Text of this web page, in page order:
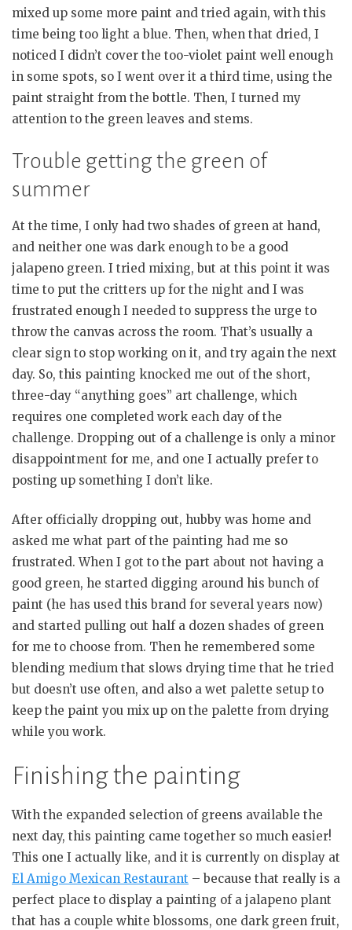
mixed up some more paint and tried again, with this
time being too light a blue. Then, when that dried, I
noticed I didn’t cover the too-violet paint well enough
in some spots, so I went over it a third time, using the
paint straight from the bottle. Then, I turned my
attention to the green leaves and stems.
Trouble getting the green of
summer
At the time, I only had two shades of green at hand,
and neither one was dark enough to be a good
jalapeno green. I tried mixing, but at this point it was
time to put the critters up for the night and I was
frustrated enough I needed to suppress the urge to
throw the canvas across the room. That’s usually a
clear sign to stop working on it, and try again the next
day. So, this painting knocked me out of the short,
three-day “anything goes” art challenge, which
requires one completed work each day of the
challenge. Dropping out of a challenge is only a minor
disappointment for me, and one I actually prefer to
posting up something I don’t like.
After officially dropping out, hubby was home and
asked me what part of the painting had me so
frustrated. When I got to the part about not having a
good green, he started digging around his bunch of
paint (he has used this brand for several years now)
and started pulling out half a dozen shades of green
for me to choose from. Then he remembered some
blending medium that slows drying time that he tried
but doesn’t use often, and also a wet palette setup to
keep the paint you mix up on the palette from drying
while you work.
Finishing the painting
With the expanded selection of greens available the
next day, this painting came together so much easier!
This one I actually like, and it is currently on display at
El Amigo Mexican Restaurant – because that really is a
perfect place to display a painting of a jalapeno plant
that has a couple white blossoms, one dark green fruit,